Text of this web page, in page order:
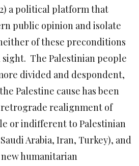
a political platform that
public opinion and isolate
of these preconditions
The Palestinian people
divided and despondent,
Palestine cause has been
realignment of
or indifferent to Palestinian
Arabia, Iran, Turkey), and
humanitarian